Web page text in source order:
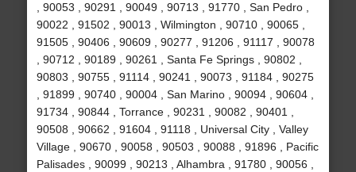
, 90053 , 90291 , 90049 , 90713 , 91770 , San Pedro ,
90022 , 91502 , 90013 , Wilmington , 90710 , 90065 ,
91505 , 90406 , 90609 , 90277 , 91206 , 91117 , 90078
, 90712 , 90189 , 90261 , Santa Fe Springs , 90802 ,
90803 , 90755 , 91114 , 90241 , 90073 , 91184 , 90275
, 91899 , 90740 , 90004 , San Marino , 90094 , 90604 ,
91734 , 90844 , Torrance , 90231 , 90082 , 90401 ,
90508 , 90662 , 91604 , 91118 , Universal City , Valley
Village , 90670 , 90058 , 90503 , 90088 , 91896 , Pacific
Palisades , 90099 , 90213 , Alhambra , 91780 , 90056 ,